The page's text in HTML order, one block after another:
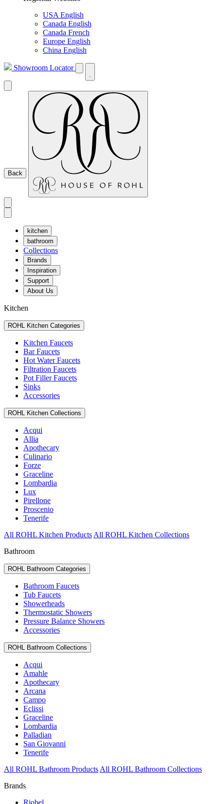
USA English
Canada English
Canada French
Europe English
China English
Showroom Locator
Back
kitchen
bathroom
Collections
Brands
Inspiration
Support
About Us
Kitchen
ROHL Kitchen Categories
Kitchen Faucets
Bar Faucets
Hot Water Faucets
Filtration Faucets
Pot Filler Faucets
Sinks
Accessories
ROHL Kitchen Collections
Acqui
Allia
Apothecary
Culinario
Forze
Graceline
Lombardia
Lux
Pirellone
Proscenio
Tenerife
All ROHL Kitchen Products All ROHL Kitchen Collections
Bathroom
ROHL Bathroom Categories
Bathroom Faucets
Tub Faucets
Showerheads
Thermostatic Showers
Pressure Balance Showers
Accessories
ROHL Bathroom Collections
Acqui
Amahle
Apothecary
Arcana
Campo
Eclissi
Graceline
Lombardia
Palladian
San Giovanni
Tenerife
All ROHL Bathroom Products All ROHL Bathroom Collections
Brands